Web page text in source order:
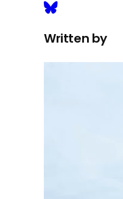
Written by